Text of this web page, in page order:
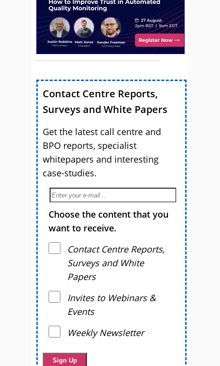
Contact Centre Reports,
Surveys and White Papers
Get the latest call centre and
BPO reports, specialist
whitepapers and interesting
case-studies.
Choose the content that you
want to receive.
Contact Centre Reports,
Surveys and White
Papers
Invites to Webinars &
Events
Weekly Newsletter